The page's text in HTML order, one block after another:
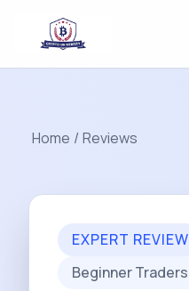
Home / Reviews
EXPERT REVIEW
Beginner Traders